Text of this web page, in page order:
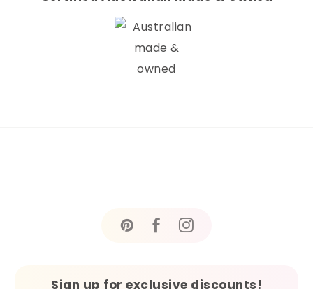
Sign up for exclusive discounts!